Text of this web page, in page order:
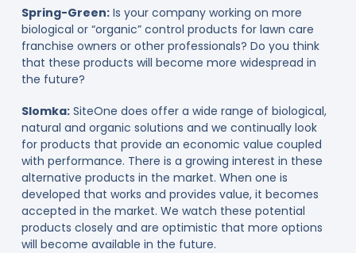
Spring-Green:Is your company working on more
biological or “organic” control products for lawn care
franchise owners or other professionals? Do you think
that these products will become more widespread in
the future?
Slomka:SiteOne does offer a wide range of biological,
natural and organic solutions and we continually look
for products that provide an economic value coupled
with performance. There is a growing interest in these
alternative products in the market. When one is
developed that works and provides value, it becomes
accepted in the market. We watch these potential
products closely and are optimistic that more options
will become available in the future.